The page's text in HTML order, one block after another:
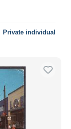
Private individual